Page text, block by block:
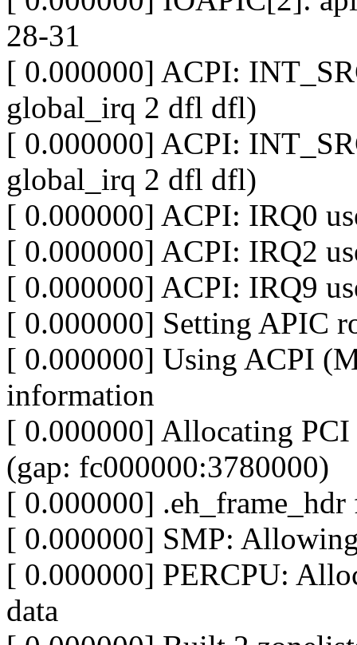
28-31
[ 0.000000] ACPI:
global_irq 2 dfl dfl)
[ 0.000000] ACPI:
global_irq 2 dfl dfl)
[ 0.000000] ACPI: IRQ0
[ 0.000000] ACPI: IRQ2
[ 0.000000] ACPI: IRQ9
[ 0.000000] Setting APIC
[ 0.000000] Using ACPI
information
[ 0.000000] Allocating PCI
(gap: fc000000:3780000)
[ 0.000000]
[ 0.000000] SMP:
[ 0.000000] PERCPU:
data